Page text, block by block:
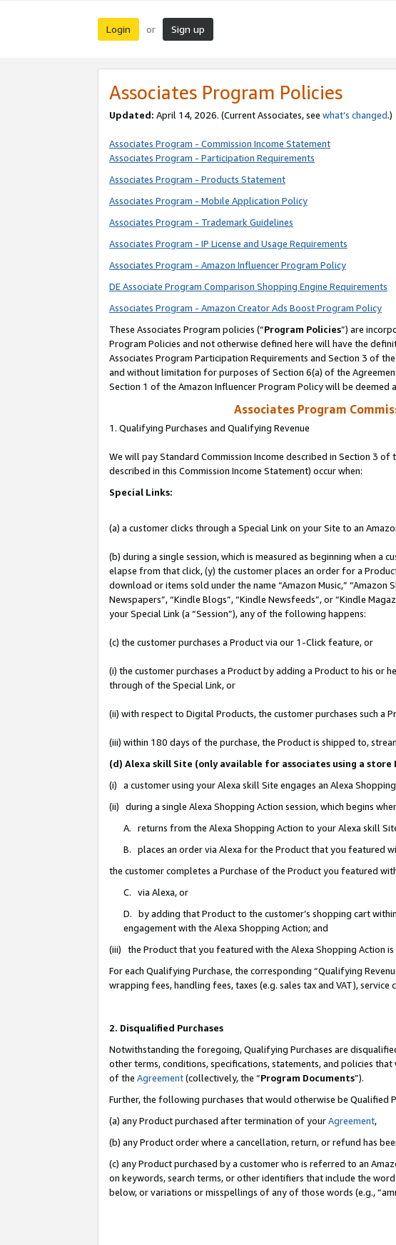
Login or Sign up
Associates Program Policies
Updated: April 14, 2026. (Current Associates, see what’s changed.)
Associates Program - Commission Income Statement
Associates Program - Participation Requirements
Associates Program - Products Statement
Associates Program - Mobile Application Policy
Associates Program - Trademark Guidelines
Associates Program - IP License and Usage Requirements
Associates Program - Amazon Influencer Program Policy
DE Associate Program Comparison Shopping Engine Requirements
Associates Program - Amazon Creator Ads Boost Program Policy
These Associates Program policies (“Program Policies”) are
Program Policies and not otherwise defined here will have the
Associates Program Participation Requirements and Section 3 of
and without limitation for purposes of Section 6(a) of the
Section 1 of the Amazon Influencer Program Policy will be deemed
Associates Program
1. Qualifying Purchases and Qualifying Revenue
We will pay Standard Commission Income described in Section 3 of
described in this Commission Income Statement) occur when:
Special Links:
(a) a customer clicks through a Special Link on your Site to an
(b) during a single session, which is measured as beginning when
elapse from that click, (y) the customer places an order for a
download or items sold under the name “Amazon Music,” “Amazon
Newspapers”, “Kindle Blogs”, “Kindle Newsfeeds”, or “Kindle
your Special Link (a “Session”), any of the following happens:
(c) the customer purchases a Product via our 1-Click feature, or
(i) the customer purchases a Product by adding a Product to his
through of the Special Link, or
(ii) with respect to Digital Products, the customer purchases such
(iii) within 180 days of the purchase, the Product is shipped to,
(d) Alexa skill Site (only available for associates using a
(i) a customer using your Alexa skill Site engages an Alexa
(ii) during a single Alexa Shopping Action session, which begins
A. returns from the Alexa Shopping Action to your Alexa skill
B. places an order via Alexa for the Product that you featured
the customer completes a Purchase of the Product you featured
C. via Alexa, or
D. by adding that Product to the customer’s shopping cart
engagement with the Alexa Shopping Action; and
(iii) the Product that you featured with the Alexa Shopping Action
For each Qualifying Purchase, the corresponding “Qualifying
wrapping fees, handling fees, taxes (e.g. sales tax and VAT),
2. Disqualified Purchases
Notwithstanding the foregoing, Qualifying Purchases are
other terms, conditions, specifications, statements, and policies
of the Agreement(collectively, the “Program Documents”).
Further, the following purchases that would otherwise be Qualified
(a) any Product purchased after termination of yourAgreement,
(b) any Product order where a cancellation, return, or refund has
(c) any Product purchased by a customer who is referred to an
on keywords, search terms, or other identifiers that include the
below, or variations or misspellings of any of those words (e.g.,